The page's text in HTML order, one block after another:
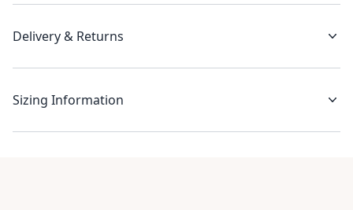
Delivery & Returns
Sizing Information